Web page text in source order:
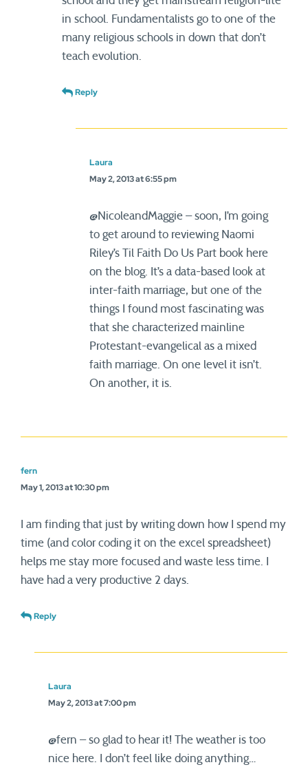
in school. Fundamentalists go to one of the
many religious schools in down that don’t
teach evolution.
Reply
Laura
May 2, 2013 at 6:55 pm
@NicoleandMaggie – soon, I’m going
to get around to reviewing Naomi
Riley’s Til Faith Do Us Part book here
on the blog. It’s a data-based look at
inter-faith marriage, but one of the
things I found most fascinating was
that she characterized mainline
Protestant-evangelical as a mixed
faith marriage. On one level it isn’t.
On another, it is.
fern
May 1, 2013 at 10:30 pm
I am finding that just by writing down how I spend my
time (and color coding it on the excel spreadsheet)
helps me stay more focused and waste less time. I
have had a very productive 2 days.
Reply
Laura
May 2, 2013 at 7:00 pm
@fern – so glad to hear it! The weather is too
nice here. I don’t feel like doing anything…